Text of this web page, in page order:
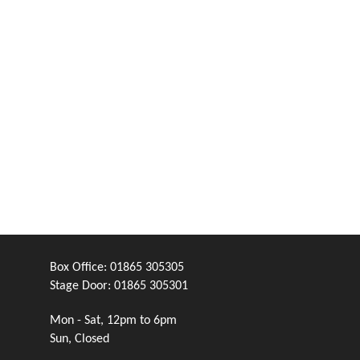
Box Office: 01865 305305
Stage Door: 01865 305301
Mon - Sat, 12pm to 6pm
Sun, Closed